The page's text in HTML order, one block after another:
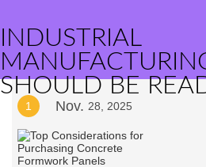
INDUSTRIAL
SHOULD BE
1 Nov. 28, 2025